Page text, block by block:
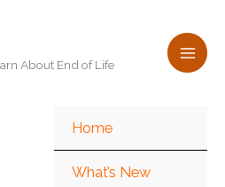
About End of Life
Home
What’s New